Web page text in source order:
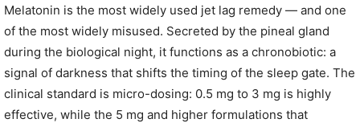
Melatonin is the most widely used jet lag remedy — and one
of the most widely misused. Secreted by the pineal gland
during the biological night, it functions as a chronobiotic: a
signal of darkness that shifts the timing of the sleep gate. The
clinical standard is micro-dosing: 0.5 mg to 3 mg is highly
effective, while the 5 mg and higher formulations that